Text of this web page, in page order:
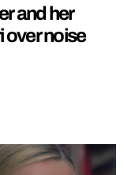
and her
over noise